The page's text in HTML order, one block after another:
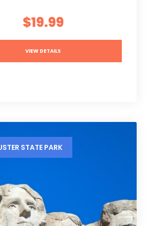
$19.99
VIEW DETAILS
STATE PARK